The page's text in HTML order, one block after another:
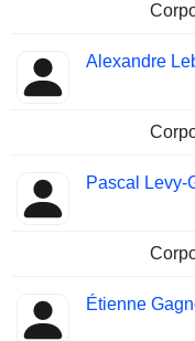
Alexandre
Pascal Levy-
Étienne